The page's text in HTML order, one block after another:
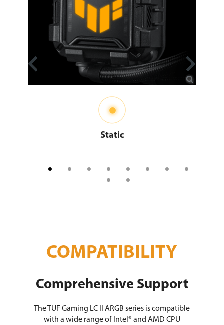
Static
COMPATIBILITY
Comprehensive Support
The TUF Gaming LC II ARGB series is compatible
with a wide range of Intel® and AMD CPU